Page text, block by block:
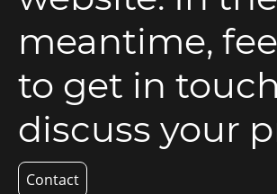
meantime,
to get in
discuss your
Contact